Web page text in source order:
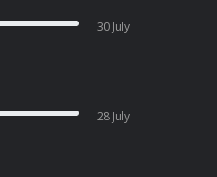
30 July
28 July